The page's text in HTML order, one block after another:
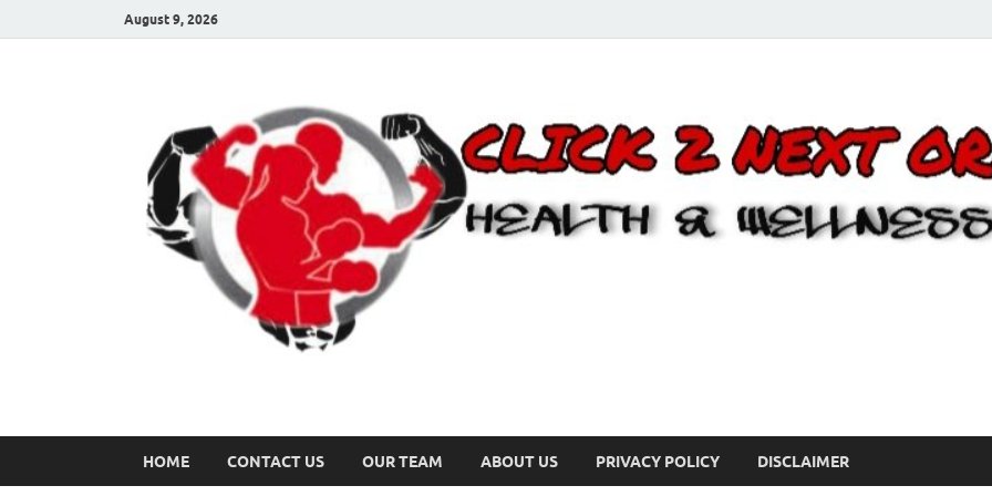
August 9, 2026
HOME CONTACT US OUR TEAM ABOUT US PRIVACY POLICY DISCLAIMER